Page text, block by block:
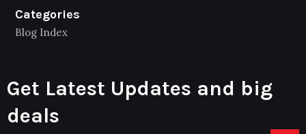
Categories
Blog Index
Get Latest Updates and big
deals